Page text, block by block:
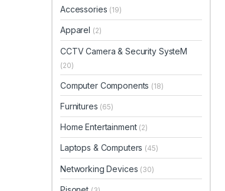
Accessories (19)
Apparel (2)
CCTV Camera & Security SysteM
(20)
Computer Components (18)
Furnitures (65)
Home Entertainment (2)
Laptops & Computers (45)
Networking Devices (30)